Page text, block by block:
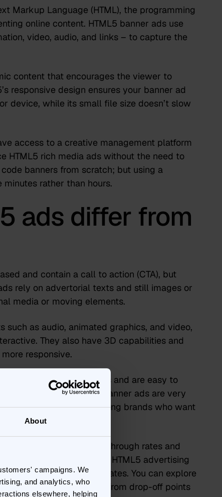
About
campaigns. We
and analytics, who
elsewhere, helping
Markup Language (HTML), the programming
online content. HTML5 banner ads use
video, audio, and links – to capture the
content that encourages the viewer to
responsive design ensures your banner ad
device, while its small file size doesn’t slow
access to a creative management platform
HTML5 rich media ads without the need to
banners from scratch; but using a
rather than hours.
ads differ from
and contain a call to action (CTA), but
rely on advertorial texts and still images or
media or moving elements.
such as audio, animated graphics, and video,
They also have 3D capabilities and
responsive.
work across all devices and are easy to
interaction. HTML5 banner ads are very
for gaming and iGaming brands who want
or app.
you two metrics – click-through rates and
to a variety of metrics. HTML5 advertising
regarding engagement rates. You can explore
element within the ad, from drop-off points